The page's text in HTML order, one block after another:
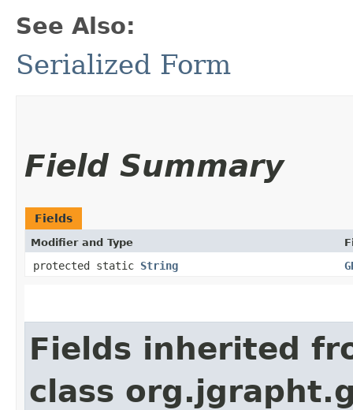
See Also:
Serialized Form
Field Summary
Fields
Modifier and Type
protected static String
Fields inherited
class